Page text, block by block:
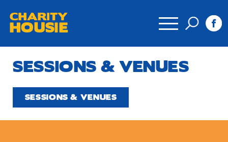
CHARITY
HOUSIE
SESSIONS & VENUES
SESSIONS & VENUES